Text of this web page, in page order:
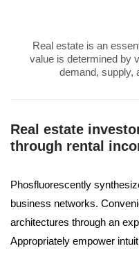
Real estate is an
value is determined by
demand, supply,
Real estate
through rental
Phosfluorescently
business networks.
architectures through an
Appropriately empower